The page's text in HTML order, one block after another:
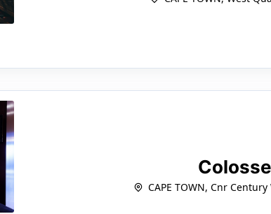
CAPE TOWN, Cnr